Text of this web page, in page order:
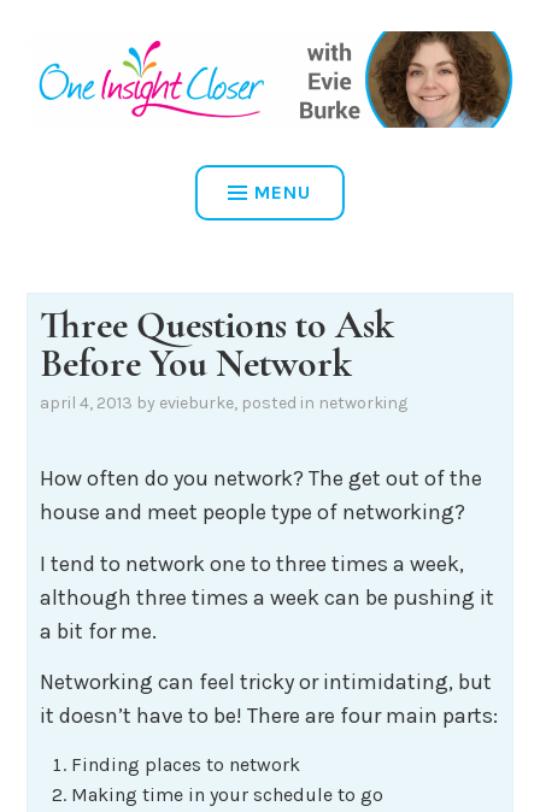
content
ONE INSIGHT CLOSER
MENU
Three Questions to Ask
Before You Network
april 4, 2013 by evieburke, posted in networking
How often do you network? The get out of the
house and meet people type of networking?
I tend to network one to three times a week,
although three times a week can be pushing it
a bit for me.
Networking can feel tricky or intimidating, but
it doesn’t have to be! There are four main parts:
Finding places to network
Making time in your schedule to go